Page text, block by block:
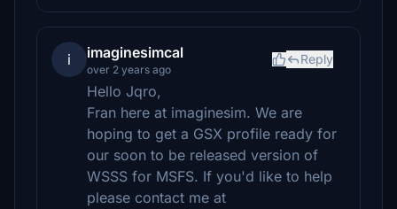
i imaginesimcal
over 2 years ago
Reply
Hello Jqro,
Fran here at imaginesim. We are
hoping to get a GSX profile ready for
our soon to be released version of
WSSS for MSFS. If you'd like to help
please contact me at